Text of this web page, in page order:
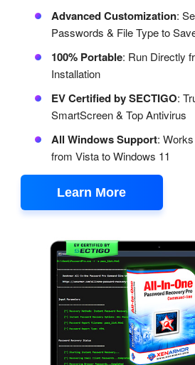
Advanced Customization:
Passwords & File Type to
100% Portable: Run Directly
Installation
EV Certified by SECTIGO:
SmartScreen & Top Antivirus
All Windows Support:
from Vista to Windows 11
Learn More